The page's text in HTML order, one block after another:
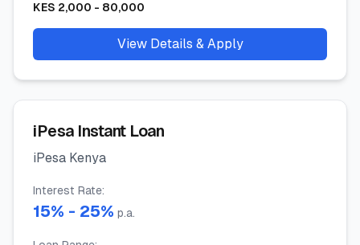
KES 2,000 - 80,000
View Details & Apply
iPesa Instant Loan
iPesa Kenya
Interest Rate:
15% - 25% p.a.